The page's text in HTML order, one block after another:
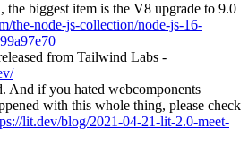
the biggest item is the V8 upgrade to 9.0
the-node-js-collection/node-js-16-
from Tailwind Labs -
And if you hated webcomponents
with this whole thing, please check
lit.dev/blog/2021-04-21-lit-2.0-meet-